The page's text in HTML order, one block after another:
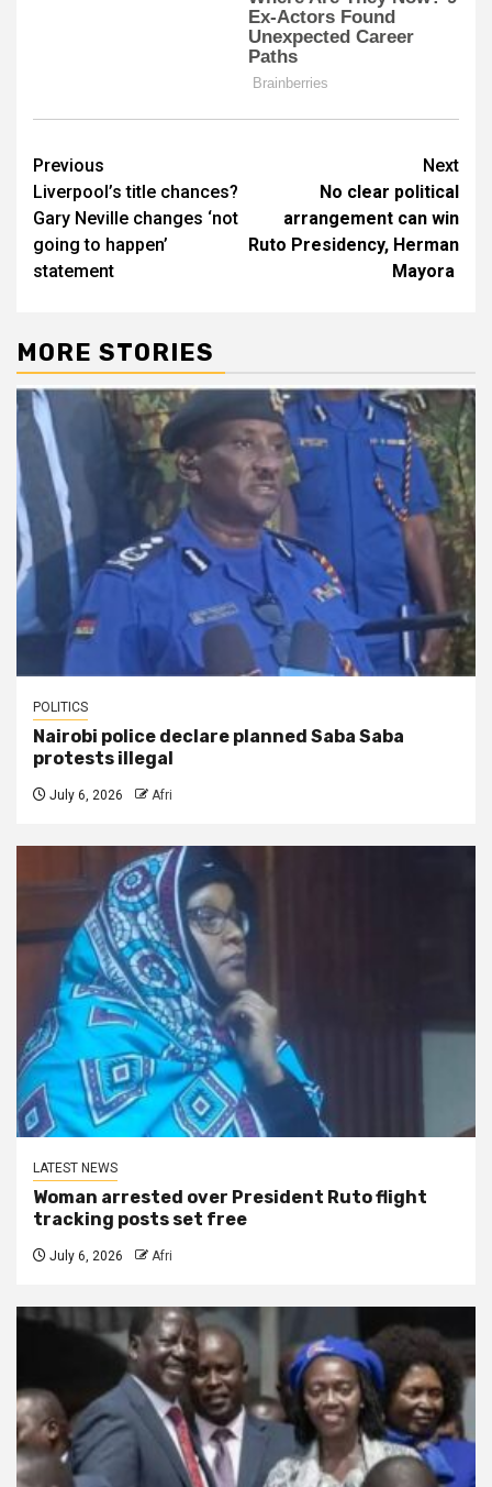
Post
navigation
Previous
Liverpool’s title chances?
Gary Neville changes ‘not
going to happen’
statement
Next
No clear political
arrangement can win
Ruto Presidency, Herman
Mayora
MORE STORIES
POLITICS
Nairobi police declare planned Saba Saba
protests illegal
July 6, 2026 Afri
LATEST NEWS
Woman arrested over President Ruto flight
tracking posts set free
July 6, 2026 Afri